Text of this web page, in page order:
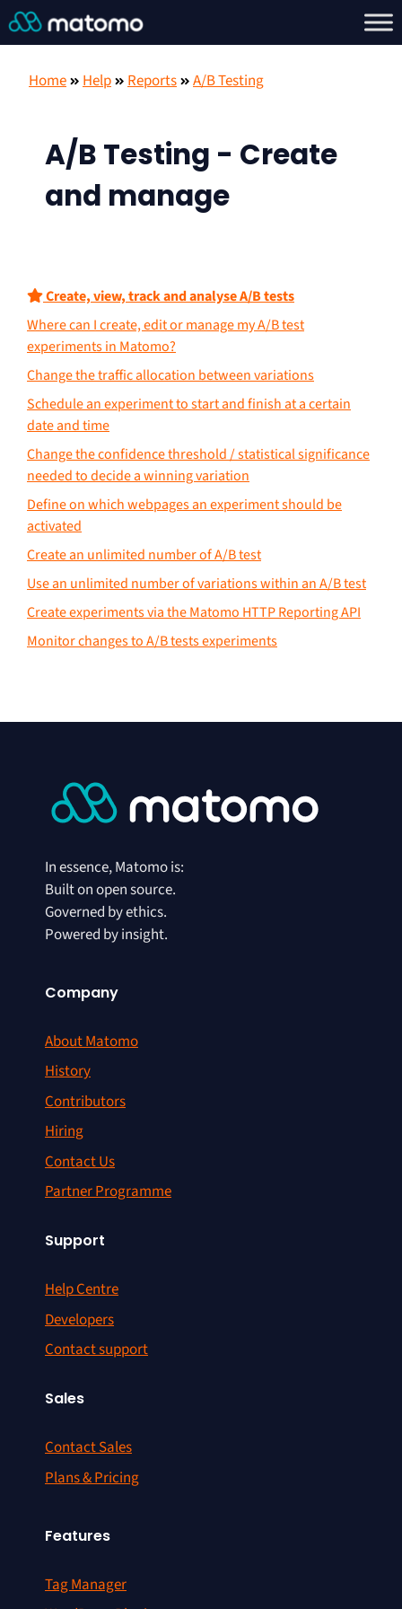
Home Help Reports A/B Testing
A/B Testing - Create
and manage
Create, view, track and analyse A/B tests
Where can I create, edit or manage my A/B test
experiments in Matomo?
Change the traffic allocation between variations
Schedule an experiment to start and finish at a certain
date and time
Change the confidence threshold / statistical significance
needed to decide a winning variation
Define on which webpages an experiment should be
activated
Create an unlimited number of A/B test
Use an unlimited number of variations within an A/B test
Create experiments via the Matomo HTTP Reporting API
Monitor changes to A/B tests experiments
In essence, Matomo is:
Built on open source.
Governed by ethics.
Powered by insight.
Company
About Matomo
History
Contributors
Hiring
Contact Us
Partner Programme
Support
Help Centre
Developers
Contact support
Sales
Contact Sales
Plans & Pricing
Features
Tag Manager